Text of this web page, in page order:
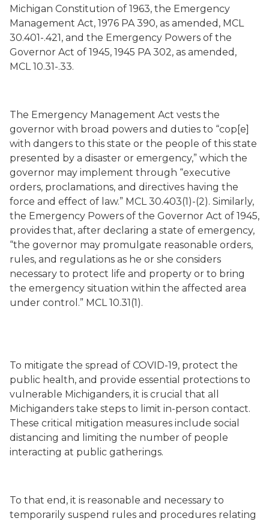
Michigan Constitution of 1963, the Emergency
Management Act, 1976 PA 390, as amended, MCL
30.401-.421, and the Emergency Powers of the
Governor Act of 1945, 1945 PA 302, as amended,
MCL 10.31-.33.
The Emergency Management Act vests the
governor with broad powers and duties to “cop[e]
with dangers to this state or the people of this state
presented by a disaster or emergency,” which the
governor may implement through “executive
orders, proclamations, and directives having the
force and effect of law.” MCL 30.403(1)-(2). Similarly,
the Emergency Powers of the Governor Act of 1945,
provides that, after declaring a state of emergency,
“the governor may promulgate reasonable orders,
rules, and regulations as he or she considers
necessary to protect life and property or to bring
the emergency situation within the affected area
under control.” MCL 10.31(1).
To mitigate the spread of COVID-19, protect the
public health, and provide essential protections to
vulnerable Michiganders, it is crucial that all
Michiganders take steps to limit in-person contact.
These critical mitigation measures include social
distancing and limiting the number of people
interacting at public gatherings.
To that end, it is reasonable and necessary to
temporarily suspend rules and procedures relating